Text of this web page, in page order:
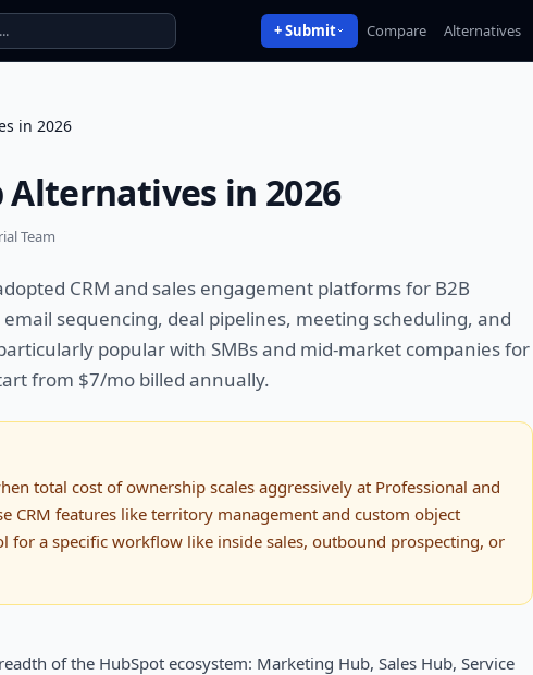
+ Submit Compare Alternatives
in 2026
Alternatives in 2026
Team
CRM and sales engagement platforms for B2B
sequencing, deal pipelines, meeting scheduling, and
popular with SMBs and mid-market companies for
from $7/mo billed annually.
total cost of ownership scales aggressively at Professional and
CRM features like territory management and custom object
for a specific workflow like inside sales, outbound prospecting, or
of the HubSpot ecosystem: Marketing Hub, Sales Hub, Service